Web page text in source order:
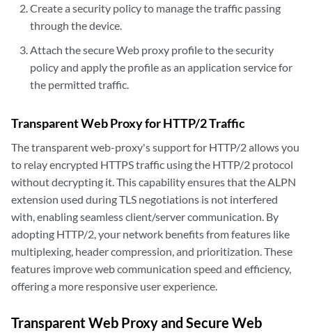
Create a security policy to manage the traffic passing
through the device.
Attach the secure Web proxy profile to the security
policy and apply the profile as an application service for
the permitted traffic.
Transparent Web Proxy for HTTP/2 Traffic
The transparent web-proxy's support for HTTP/2 allows you
to relay encrypted HTTPS traffic using the HTTP/2 protocol
without decrypting it. This capability ensures that the ALPN
extension used during TLS negotiations is not interfered
with, enabling seamless client/server communication. By
adopting HTTP/2, your network benefits from features like
multiplexing, header compression, and prioritization. These
features improve web communication speed and efficiency,
offering a more responsive user experience.
Transparent Web Proxy and Secure Web